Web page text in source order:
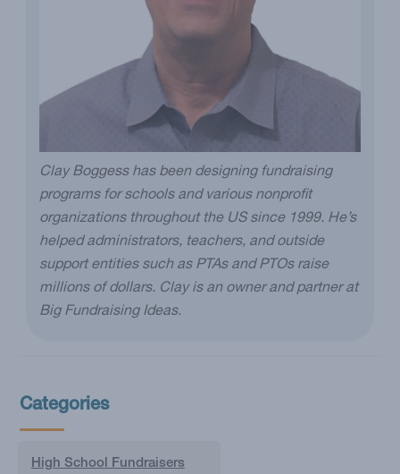
Clay Boggess has been designing fundraising
programs for schools and various nonprofit
organizations throughout the US since 1999. He’s
helped administrators, teachers, and outside
support entities such as PTAs and PTOs raise
millions of dollars. Clay is an owner and partner at
Big Fundraising Ideas.
Categories
High School Fundraisers